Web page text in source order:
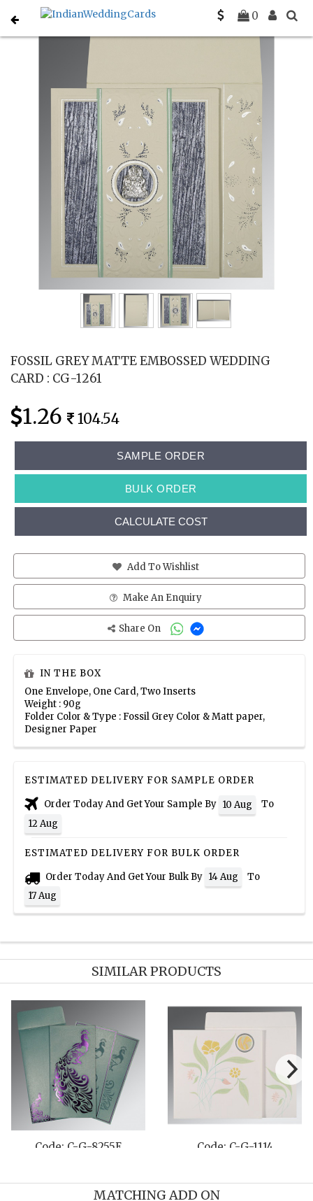
0
Home Gujarati Wedding Cards
FOSSIL GREY MATTE EMBOSSED WEDDING
CARD : CG-1261
1.26 104.54
SAMPLE ORDER
BULK ORDER
CALCULATE COST
Add To Wishlist
Make An Enquiry
Share On
IN THE BOX
One Envelope, One Card, Two Inserts
Weight : 90g
Folder Color & Type : Fossil Grey Color & Matt paper,
Designer Paper
ESTIMATED DELIVERY FOR SAMPLE ORDER
Order Today And Get Your Sample By 10 Aug
To
12 Aug
ESTIMATED DELIVERY FOR BULK ORDER
Order Today And Get Your Bulk By 14 Aug
To
17 Aug
SIMILAR PRODUCTS
Code: C-G-8222F Code: C-G-8261G
MATCHING ADD ON